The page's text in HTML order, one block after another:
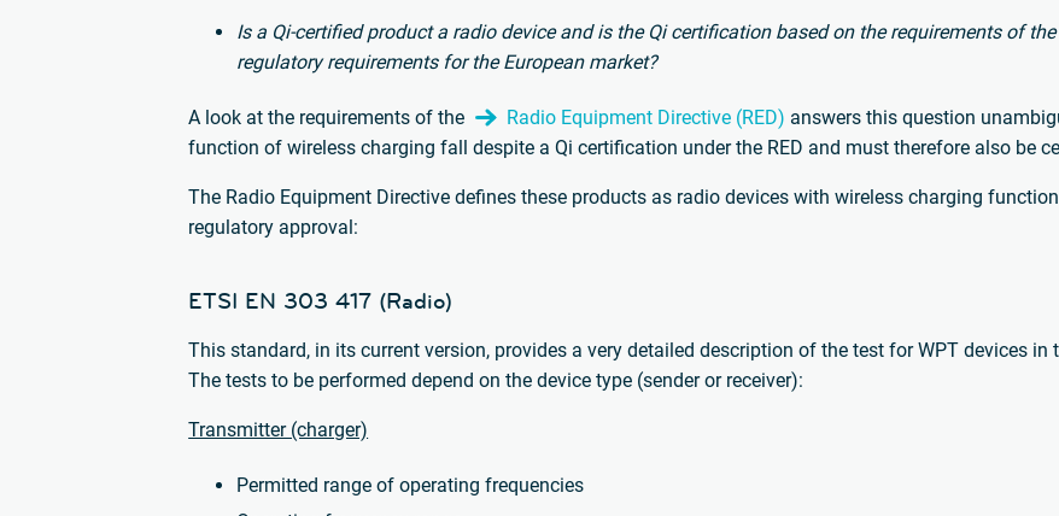
Is a Qi-certified product a radio device and is the Qi certification based on the requirements of
regulatory requirements for the European market?
A look at the requirements of the Radio Equipment Directive (RED) answers this question
function of wireless charging fall despite a Qi certification under the RED and must therefore also be
The Radio Equipment Directive defines these products as radio devices with wireless charging
regulatory approval:
ETSI EN 303 417 (Radio)
This standard, in its current version, provides a very detailed description of the test for WPT devices
The tests to be performed depend on the device type (sender or receiver):
Transmitter (charger)
Permitted range of operating frequencies